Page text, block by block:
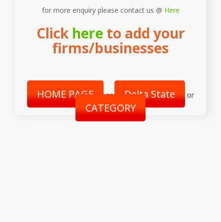
for more enquiry please contact us @ Here
Click hereto add your
firms/businesses
HOME PAGE or Delta State or
CATEGORY